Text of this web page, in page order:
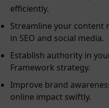
efficiently.
Streamline your content
in SEO and social media.
Establish authority in
Framework strategy.
Improve brand
online impact swiftly.